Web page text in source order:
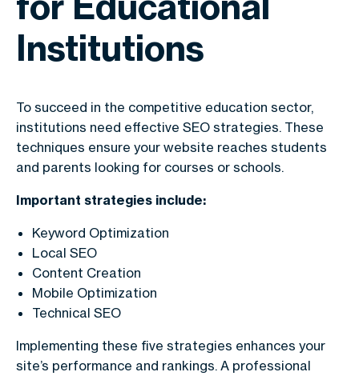
Institutions
To succeed in the competitive education sector,
institutions need effective SEO strategies. These
techniques ensure your website reaches students
and parents looking for courses or schools.
Important strategies include:
Keyword Optimization
Local SEO
Content Creation
Mobile Optimization
Technical SEO
Implementing these five strategies enhances your
site’s performance and rankings. A professional